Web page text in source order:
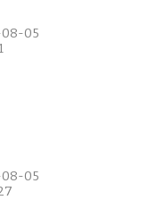
05
05